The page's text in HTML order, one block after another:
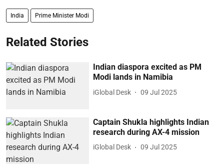
India Prime Minister Modi
Related Stories
Indian diaspora excited as PM
Modi lands in Namibia
iGlobal Desk 09 Jul 2025
Captain Shukla highlights Indian
research during AX-4 mission
iGlobal Desk 09 Jul 2025